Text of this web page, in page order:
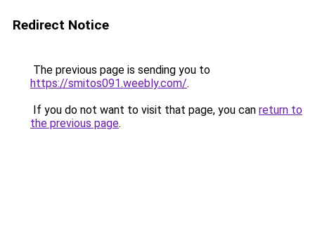
Redirect Notice
The previous page is sending you to
https://smitos091.weebly.com/.
If you do not want to visit that page, you can return to
the previous page.